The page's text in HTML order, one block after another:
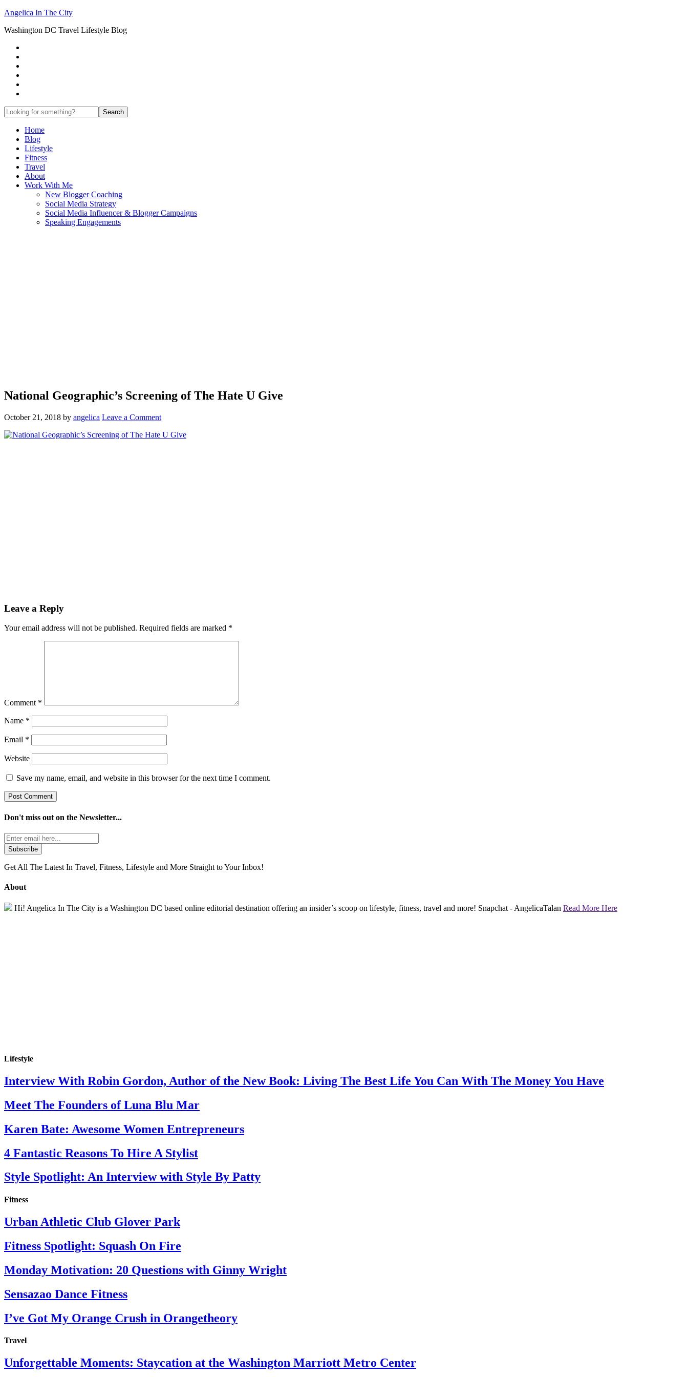
Angelica In The City
Washington DC Travel Lifestyle Blog
Home
Blog
Lifestyle
Fitness
Travel
About
Work With Me
New Blogger Coaching
Social Media Strategy
Social Media Influencer & Blogger Campaigns
Speaking Engagements
National Geographic’s Screening of The Hate U Give
October 21, 2018 by angelica Leave a Comment
Leave a Reply
Your email address will not be published. Required fields are marked *
Comment *
Name *
Email *
Website
Save my name, email, and website in this browser for the next time I comment.
Don't miss out on the Newsletter...
Get All The Latest In Travel, Fitness, Lifestyle and More Straight to Your Inbox!
About
Hi! Angelica In The City is a Washington DC based online editorial destination offering an insider’s scoop on lifestyle, fitness, travel and more! Snapchat - AngelicaTalan Read More Here
Lifestyle
Interview With Robin Gordon, Author of the New Book: Living The Best Life You Can With The Money You Have
Meet The Founders of Luna Blu Mar
Karen Bate: Awesome Women Entrepreneurs
4 Fantastic Reasons To Hire A Stylist
Style Spotlight: An Interview with Style By Patty
Fitness
Urban Athletic Club Glover Park
Fitness Spotlight: Squash On Fire
Monday Motivation: 20 Questions with Ginny Wright
Sensazao Dance Fitness
I’ve Got My Orange Crush in Orangetheory
Travel
Unforgettable Moments: Staycation at the Washington Marriott Metro Center